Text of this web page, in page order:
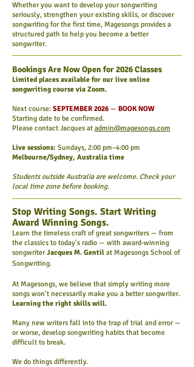
Whether you want to develop your songwriting
seriously, strengthen your existing skills, or discover
songwriting for the first time, Magesongs provides a
structured path to help you become a better
songwriter.
Bookings Are Now Open for 2026 Classes
Limited places available for our live online
songwriting course via Zoom.
Next course: SEPTEMBER 2026 — BOOK NOW
Starting date to be confirmed.
Please contact Jacques at admin@magesongs.com
Live sessions: Sundays, 2:00 pm–4:00 pm
Melbourne/Sydney, Australia time
Students outside Australia are welcome. Check your
local time zone before booking.
Stop Writing Songs. Start Writing
Award Winning Songs.
Learn the timeless craft of great songwriters — from
the classics to today's radio — with award-winning
songwriterJacques M. Gentil at Magesongs School of
Songwriting.
At Magesongs, we believe that simply writing more
songs won't necessarily make you a better songwriter.
Learning the right skills will.
Many new writers fall into the trap of trial and error —
or worse, develop songwriting habits that become
difficult to break.
We do things differently.